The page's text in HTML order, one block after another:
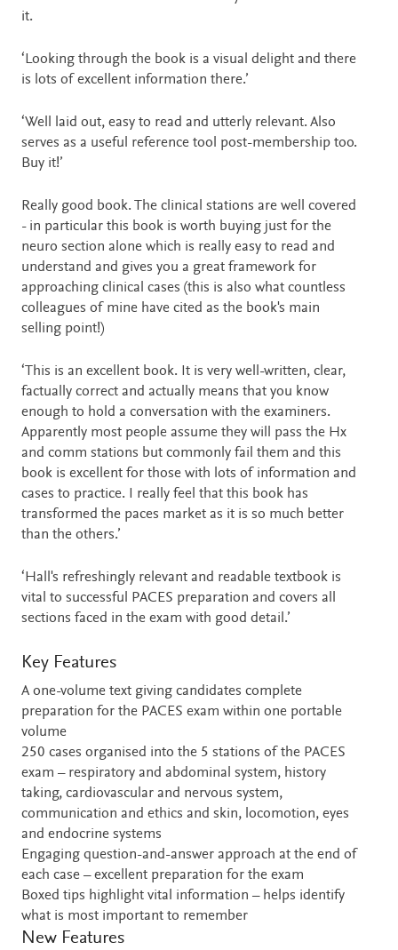
it.
‘Looking through the book is a visual delight and there
is lots of excellent information there.’
‘Well laid out, easy to read and utterly relevant. Also
serves as a useful reference tool post-membership too.
Buy it!’
Really good book. The clinical stations are well covered
- in particular this book is worth buying just for the
neuro section alone which is really easy to read and
understand and gives you a great framework for
approaching clinical cases (this is also what countless
colleagues of mine have cited as the book's main
selling point!)
‘This is an excellent book. It is very well-written, clear,
factually correct and actually means that you know
enough to hold a conversation with the examiners.
Apparently most people assume they will pass the Hx
and comm stations but commonly fail them and this
book is excellent for those with lots of information and
cases to practice. I really feel that this book has
transformed the paces market as it is so much better
than the others.’
‘Hall's refreshingly relevant and readable textbook is
vital to successful PACES preparation and covers all
sections faced in the exam with good detail.’
Key Features
A one-volume text giving candidates complete
preparation for the PACES exam within one portable
volume
250 cases organised into the 5 stations of the PACES
exam – respiratory and abdominal system, history
taking, cardiovascular and nervous system,
communication and ethics and skin, locomotion, eyes
and endocrine systems
Engaging question-and-answer approach at the end of
each case – excellent preparation for the exam
Boxed tips highlight vital information – helps identify
what is most important to remember
New Features